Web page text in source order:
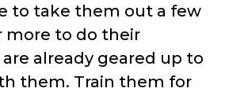
to take them out a few
more to do their
are already geared up to
them. Train them for